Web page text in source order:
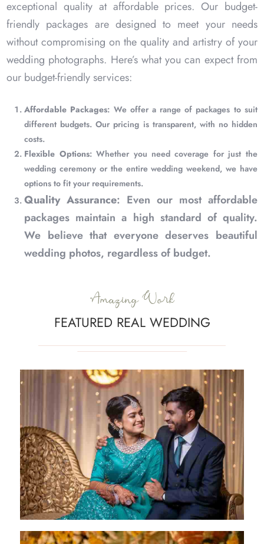
exceptional quality at affordable prices. Our budget-
friendly packages are designed to meet your needs
without compromising on the quality and artistry of your
wedding photographs. Here’s what you can expect from
our budget-friendly services:
Affordable Packages: We offer a range of packages to suit
different budgets. Our pricing is transparent, with no hidden
costs.
Flexible Options: Whether you need coverage for just the
wedding ceremony or the entire wedding weekend, we have
options to fit your requirements.
Quality Assurance: Even our most affordable
packages maintain a high standard of quality.
We believe that everyone deserves beautiful
wedding photos, regardless of budget.
Amazing Work
FEATURED REAL WEDDING